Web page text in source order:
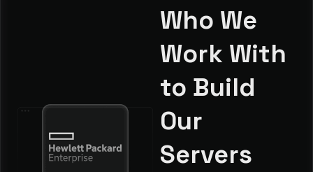
Who We
Work With
to Build
Our
Servers